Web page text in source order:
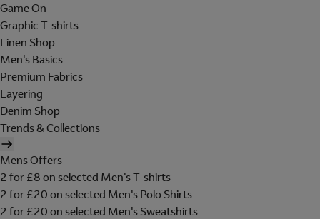
Game On
Graphic T-shirts
Linen Shop
Men's Basics
Premium Fabrics
Layering
Denim Shop
Trends & Collections
Mens Offers
2 for £8 on selected Men's T-shirts
2 for £20 on selected Men's Polo Shirts
2 for £20 on selected Men's Sweatshirts